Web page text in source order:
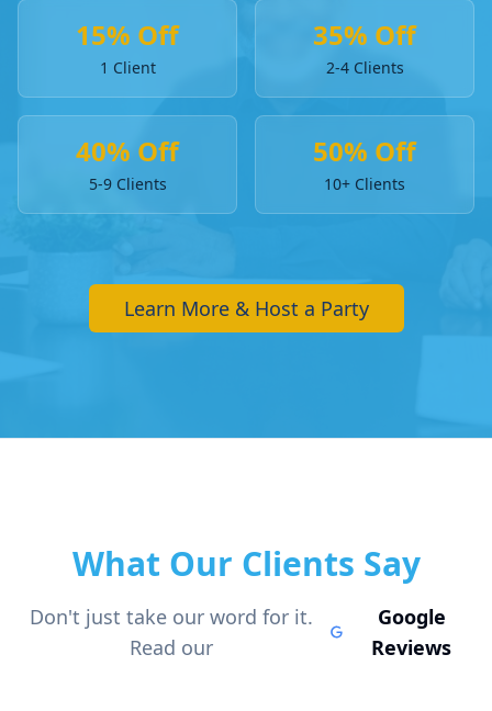
15% Off
1 Client
35% Off
2-4 Clients
40% Off
5-9 Clients
50% Off
10+ Clients
Learn More & Host a Party
What Our Clients Say
Don't just take our word for it.
Read our
Google
Reviews